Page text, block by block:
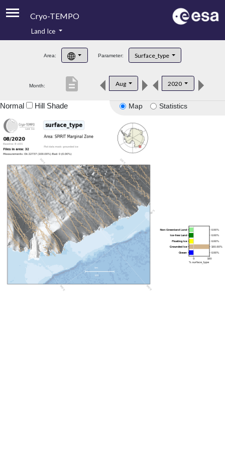
Cryo-TEMPO
Product Handbook
Product Downloads
Land Ice
Area: Parameter: Surface_type
Month: Aug 2020
description
Map Statistics
Normal Hill Shade